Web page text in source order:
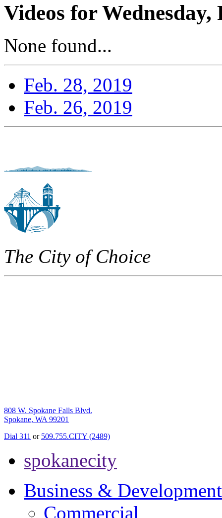
Videos for
None found...
Feb. 28, 2019
Feb. 26, 2019
The City of Choice
808 W. Spokane Falls Blvd.
Spokane, WA 99201
Dial 311 or 509.755.CITY (2489)
spokanecity
Business & Development
Commercial